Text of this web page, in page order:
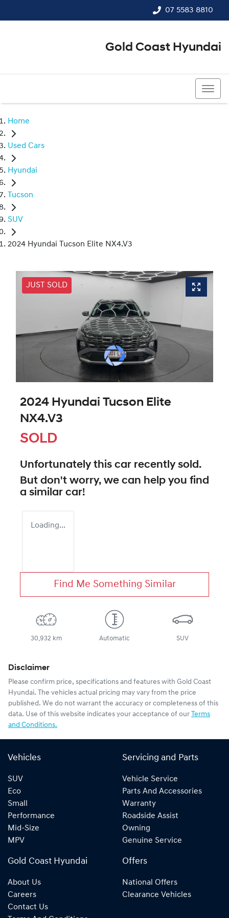
07 5583 8810
Gold Coast Hyundai
Home
Used Cars
Hyundai
Tucson
SUV
2024 Hyundai Tucson Elite NX4.V3
JUST SOLD
2024 Hyundai Tucson Elite
NX4.V3
SOLD
Unfortunately this car recently sold.
But don't worry, we can help you find
a similar car!
Loading...
Find Me Something Similar
30,932 km Automatic SUV
Disclaimer
Please confirm price, specifications and features with Gold Coast
Hyundai. The vehicles actual pricing may vary from the price
published. We do not warrant the accuracy or completeness of this
data. Use of this website indicates your acceptance of our Terms
and Conditions.
Vehicles
SUV
Eco
Small
Performance
Mid-Size
MPV
Servicing and Parts
Vehicle Service
Parts And Accessories
Warranty
Roadside Assist
Owning
Genuine Service
Gold Coast Hyundai
About Us
Careers
Contact Us
Offers
National Offers
Clearance Vehicles